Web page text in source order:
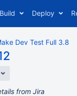
Build Deploy
Dev Test Full 3.8
from Jira